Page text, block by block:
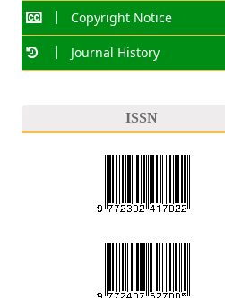
Copyright Notice
Journal History
ISSN